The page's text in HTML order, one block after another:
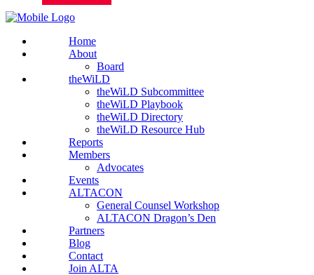
Home
About
Board
theWiLD
theWiLD Subcommittee
theWiLD Playbook
theWiLD Directory
theWiLD Resource Hub
Reports
Members
Advocates
Events
ALTACON
General Counsel Workshop
ALTACON Dragon’s Den
Partners
Blog
Contact
Join ALTA